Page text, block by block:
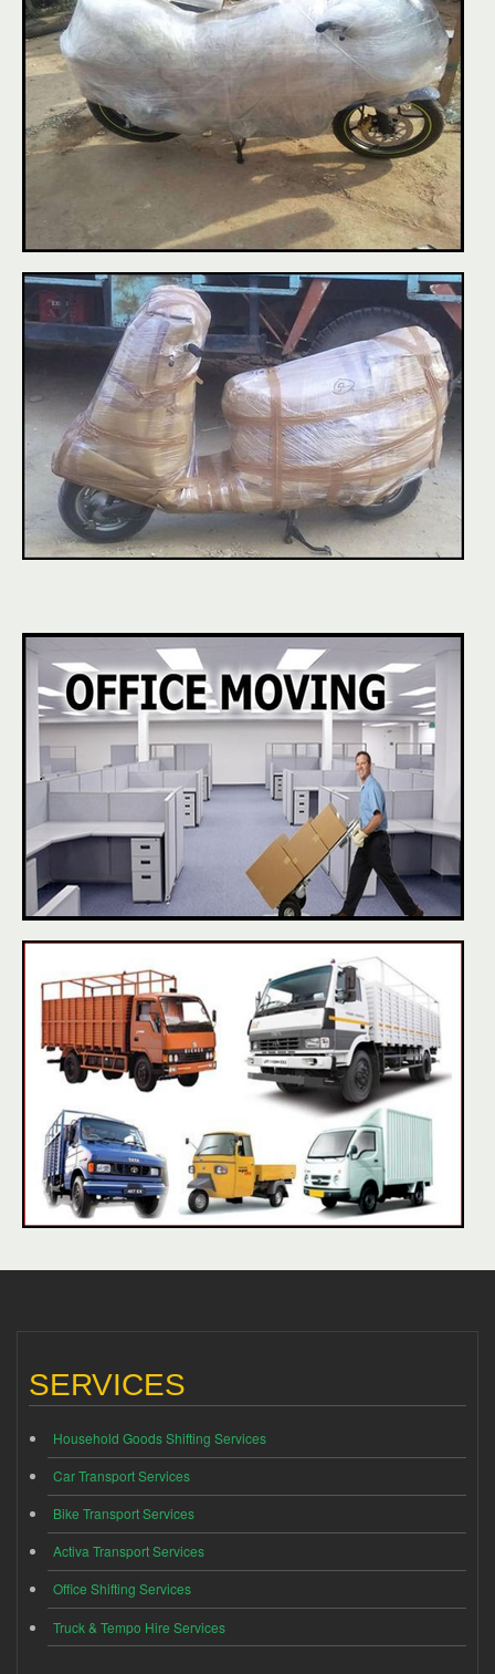
SERVICES
Household Goods Shifting Services
Car Transport Services
Bike Transport Services
Activa Transport Services
Office Shifting Services
Truck & Tempo Hire Services